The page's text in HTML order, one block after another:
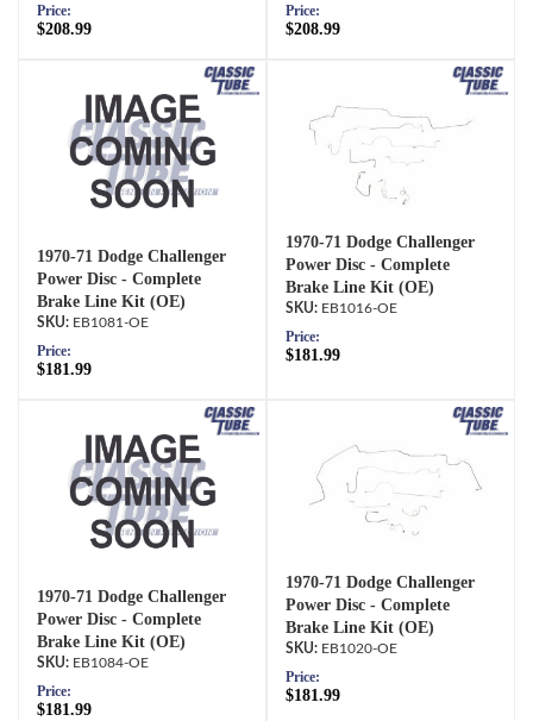
Price:
$208.99
Price:
$208.99
1970-71 Dodge Challenger
Power Disc - Complete
Brake Line Kit (OE)
EB1081-OE
Price:
$181.99
1970-71 Dodge Challenger
Power Disc - Complete
Brake Line Kit (OE)
EB1016-OE
Price:
$181.99
1970-71 Dodge Challenger
Power Disc - Complete
Brake Line Kit (OE)
EB1084-OE
Price:
$181.99
1970-71 Dodge Challenger
Power Disc - Complete
Brake Line Kit (OE)
EB1020-OE
Price:
$181.99